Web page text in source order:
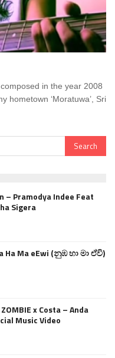
in the year 2008
hometown ‘Moratuwa’, Sri
– Pramodya Indee Feat
Sigera
Ha Ma eEwi (නුඹ හා මා ඒවි)
x Costa – Anda
Music Video